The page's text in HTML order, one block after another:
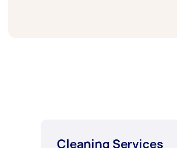
Cleaning Services